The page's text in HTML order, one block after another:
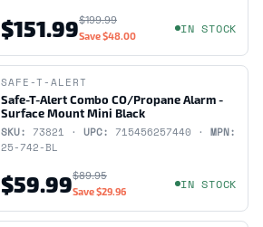
$151.99$199.99
Save$48.00 IN STOCK
SAFE-T-ALERT
Safe-T-Alert Combo CO/Propane Alarm -
Surface Mount Mini Black
SKU: 73821 · UPC: 715456257440 · MPN:
25-742-BL
$59.99$89.95
Save$29.96 IN STOCK